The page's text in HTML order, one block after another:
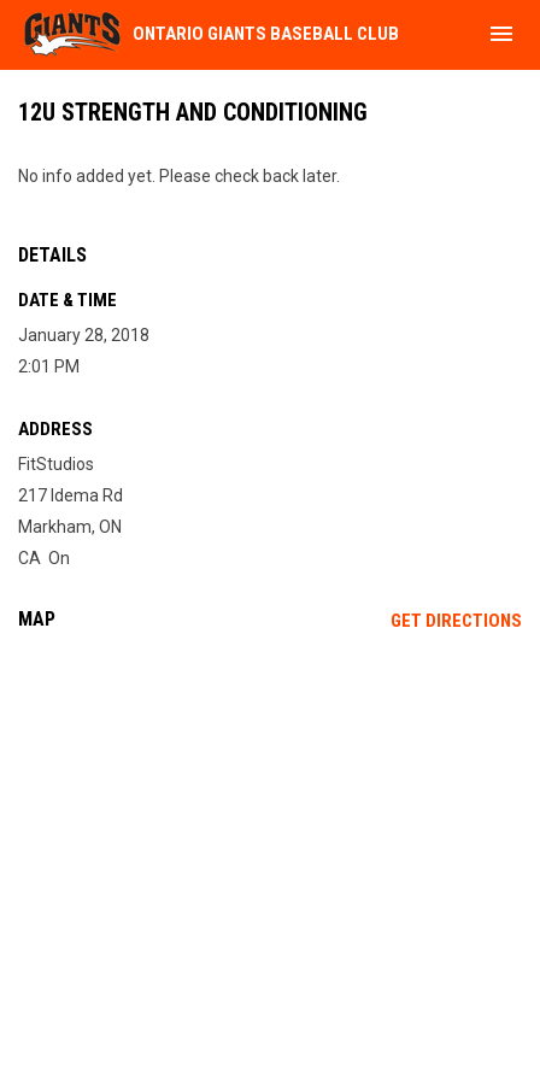
ONTARIO GIANTS BASEBALL CLUB menu
12U STRENGTH AND CONDITIONING
No info added yet. Please check back later.
DETAILS
DATE & TIME
January 28, 2018
2:01 PM
ADDRESS
FitStudios
217 Idema Rd
Markham, ON
CA On
MAP GET DIRECTIONS